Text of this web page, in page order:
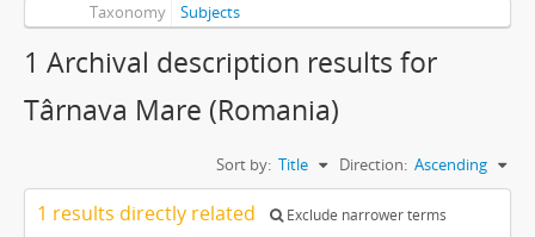
Taxonomy Subjects
1 Archival description results for
Târnava Mare (Romania)
Sort by: Title Direction: Ascending
1 results directly related Exclude narrower terms